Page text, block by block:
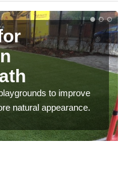
to improve
natural appearance.